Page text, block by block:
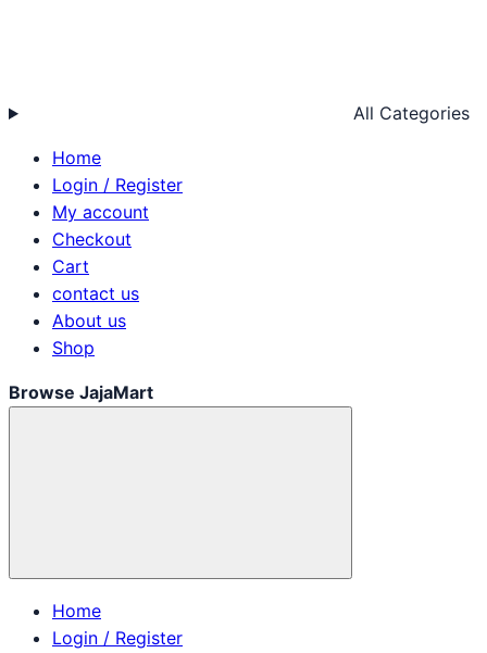
All Categories
Home
Login / Register
My account
Checkout
Cart
contact us
About us
Shop
Browse JajaMart
Home
Login / Register